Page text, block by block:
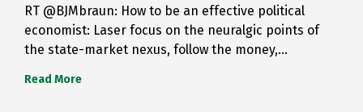
RT @BJMbraun: How to be an effective political
economist: Laser focus on the neuralgic points of
the state-market nexus, follow the money,…
Read More